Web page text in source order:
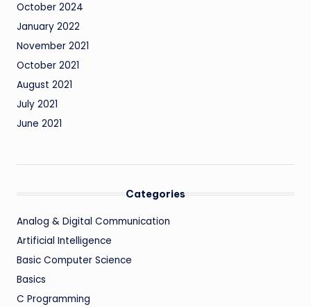
October 2024
January 2022
November 2021
October 2021
August 2021
July 2021
June 2021
Categories
Analog & Digital Communication
Artificial Intelligence
Basic Computer Science
Basics
C Programming